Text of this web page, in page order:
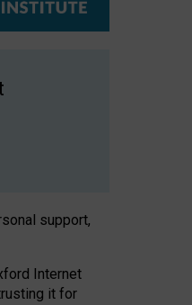
support,
Internet
it for